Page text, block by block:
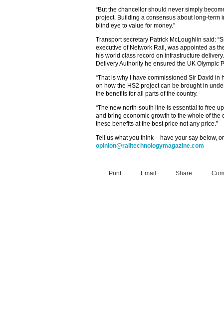
“But the chancellor should never simply
project. Building a consensus about long-term
blind eye to value for money.”
Transport secretary Patrick McLoughlin said:
executive of Network Rail, was appointed as
his world class record on infrastructure
Delivery Authority he ensured the UK Olympic
“That is why I have commissioned Sir David in
on how the HS2 project can be brought in
the benefits for all parts of the country‎.
“The new north-south line is essential to free
and bring economic growth to the whole of the
these benefits at the best price not any price.”
Tell us what you think – have your say below,
opinion@railtechnologymagazine.com
Print Email Share